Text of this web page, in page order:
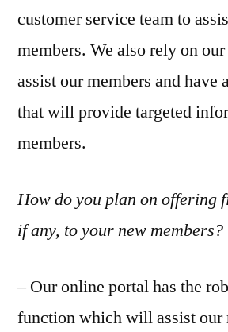
customer service team to
members. We also rely on
assist our members and have
that will provide targeted
members.
How do you plan on offering
if any, to your new members?
– Our online portal has the
function which will assist our